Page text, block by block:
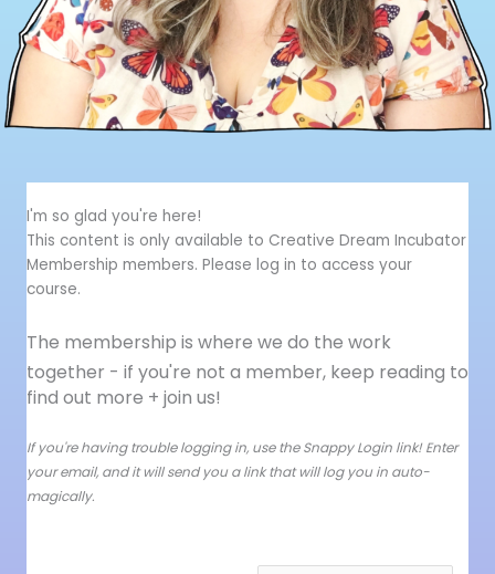
I'm so glad you're here!
This content is only available to Creative Dream Incubator
Membership members. Please log in to access your
course.
The membership is where we do the work
together - if you're not a member, keep reading to
find out more + join us!
If you're having trouble logging in, use the Snappy Login link! Enter
your email, and it will send you a link that will log you in auto-
magically.